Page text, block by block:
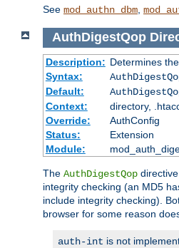
See mod_authn_dbm,
AuthDigestQop
Description: Determines
Syntax:
Default:
Context:
directory,
Override:
AuthConfig
Status:
Extension
Module:
The AuthDigestQop
integrity checking (an MD5
include integrity checking).
browser for some reason
auth-int is not